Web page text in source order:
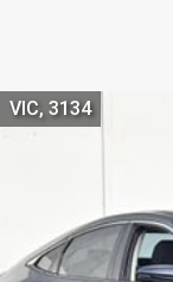
VIC, 3134